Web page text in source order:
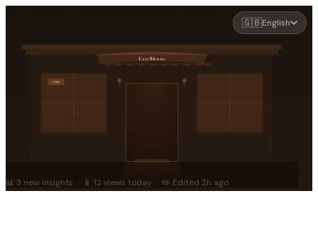
🇬🇧English
EasyMenus
OPEN
📊 3 new insights 📱 12 views today ✏️ Edited 2h ago